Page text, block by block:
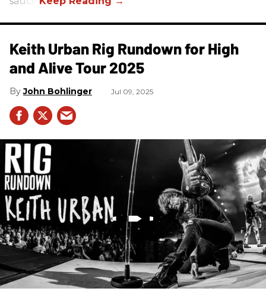
Keith Urban Rig Rundown for High
and Alive Tour 2025
John Bohlinger Jul 09, 2025